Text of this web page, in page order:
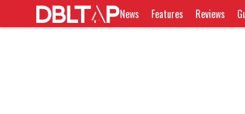
News Features Reviews